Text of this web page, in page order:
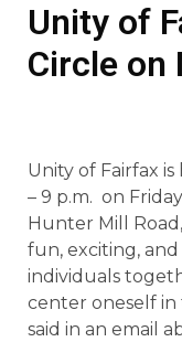
Unity of
Circle on
Unity of Fairfax
– 9 p.m. on
Hunter Mill
fun, exciting,
individuals
center oneself in
said in an email